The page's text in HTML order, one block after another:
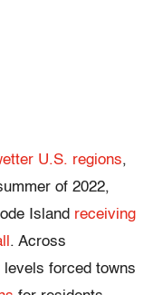
U.S. regions,
of 2022,
Island receiving
. Across
forced towns